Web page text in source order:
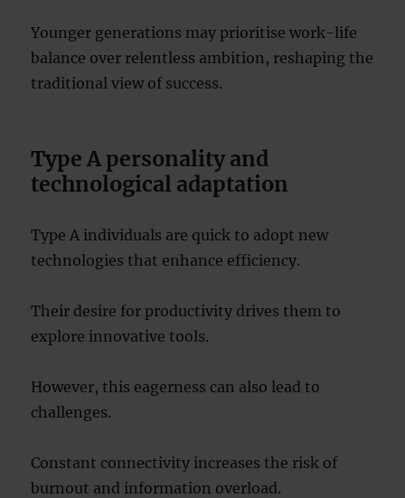
Younger generations may prioritise work-life
balance over relentless ambition, reshaping the
traditional view of success.
Type A personality and
technological adaptation
Type A individuals are quick to adopt new
technologies that enhance efficiency.
Their desire for productivity drives them to
explore innovative tools.
However, this eagerness can also lead to
challenges.
Constant connectivity increases the risk of
burnout and information overload.